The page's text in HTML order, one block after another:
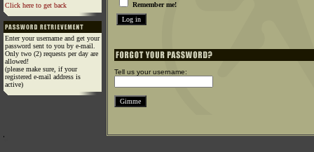
Click here to get back
Enter your username and get your
password sent to you by e-mail.
Only two (2) requests per day are
allowed!
(please make sure, if your
registered e-mail address is
active)
Remember me!
Tell us your username: